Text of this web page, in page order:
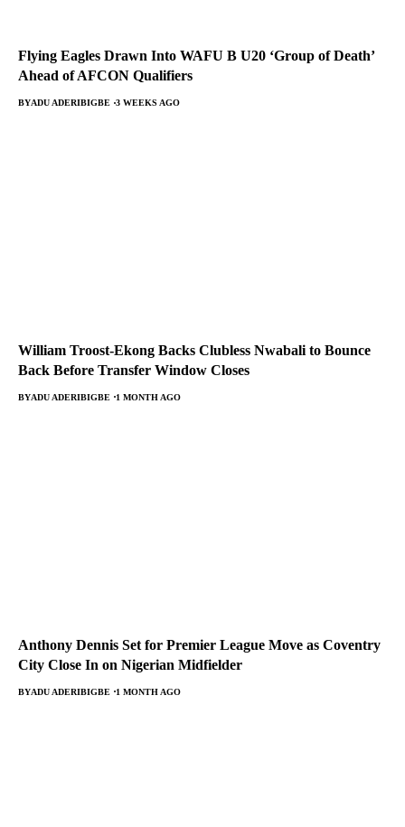
Flying Eagles Drawn Into WAFU B U20 ‘Group of Death’
Ahead of AFCON Qualifiers
BYADU ADERIBIGBE 3 WEEKS AGO
William Troost-Ekong Backs Clubless Nwabali to Bounce
Back Before Transfer Window Closes
BYADU ADERIBIGBE 1 MONTH AGO
Anthony Dennis Set for Premier League Move as Coventry
City Close In on Nigerian Midfielder
BYADU ADERIBIGBE 1 MONTH AGO